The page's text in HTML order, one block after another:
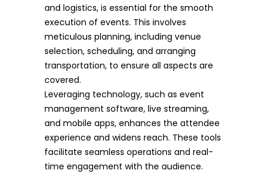
and logistics, is essential for the smooth
execution of events. This involves
meticulous planning, including venue
selection, scheduling, and arranging
transportation, to ensure all aspects are
covered.
Leveraging technology, such as event
management software, live streaming,
and mobile apps, enhances the attendee
experience and widens reach. These tools
facilitate seamless operations and real-
time engagement with the audience.